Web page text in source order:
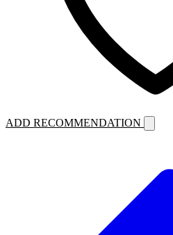
ADD RECOMMENDATION